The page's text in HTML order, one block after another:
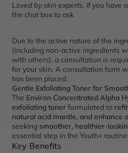
Loved by skin experts. If you have
the chat box to ask
Due to the active nature of the
(including non-active ingredients
with others), a consultation is
for your skin. A consultation form
has been placed.
Gentle Exfoliating Toner for
The Environ Concentrated Alpha
exfoliating toner formulated to
natural acid mantle, and enhance
seeking smoother, healthier-
essential step in the Youth+ routine.
Key Benefits